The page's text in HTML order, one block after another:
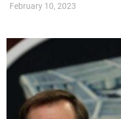
February 10, 2023